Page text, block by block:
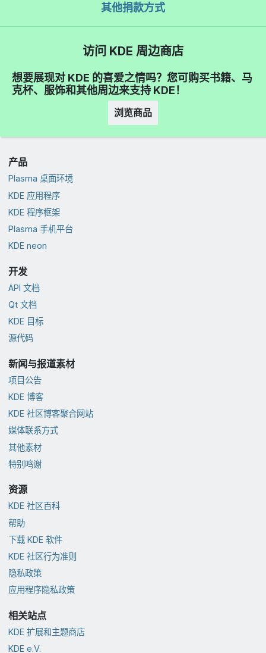
其他捐款方式
访问 KDE 周边商店
想要展现对 KDE 的喜爱之情吗？您可购买书籍、马
克杯、服饰和其他周边来支持 KDE！
浏览商品
产品
Plasma 桌面环境
KDE 应用程序
KDE 程序框架
Plasma 手机平台
KDE neon
开发
API 文档
Qt 文档
KDE 目标
源代码
新闻与报道素材
项目公告
KDE 博客
KDE 社区博客聚合网站
媒体联系方式
其他素材
特别鸣谢
资源
KDE 社区百科
帮助
下载 KDE 软件
KDE 社区行为准则
隐私政策
应用程序隐私政策
相关站点
KDE 扩展和主题商店
KDE e.V.